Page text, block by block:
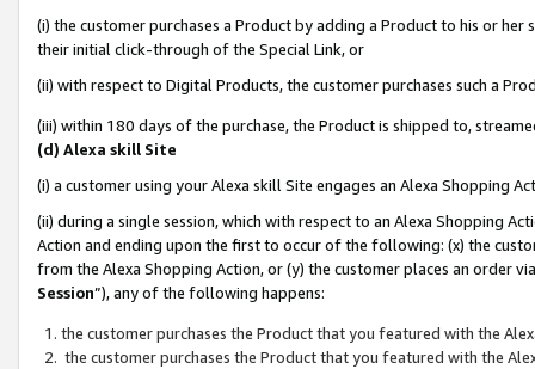
(i) the customer purchases a Product by adding a Product to his or
their initial click-through of the Special Link, or
(ii) with respect to Digital Products, the customer purchases such a
(iii) within 180 days of the purchase, the Product is shipped to,
(d) Alexa skill Site
(i) a customer using your Alexa skill Site engages an Alexa Shopping
(ii) during a single session, which with respect to an Alexa Shopping
Action and ending upon the first to occur of the following: (x) the
from the Alexa Shopping Action, or (y) the customer places an order
Session”), any of the following happens:
the customer purchases the Product that you featured with the
the customer purchases the Product that you featured with the